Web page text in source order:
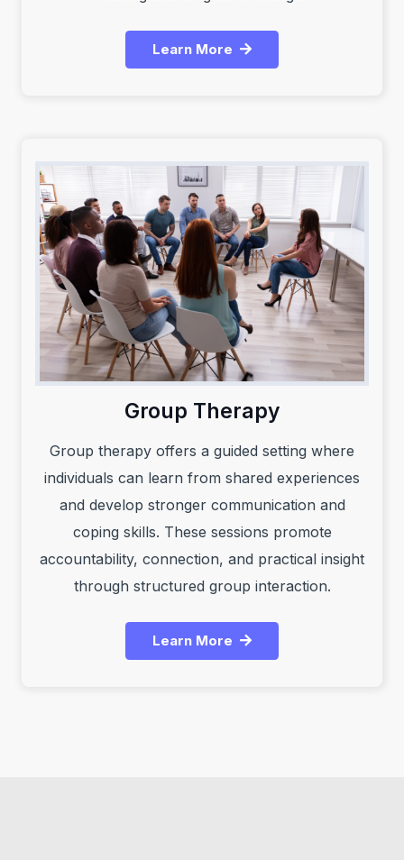
Learn More
Group Therapy
Group therapy offers a guided setting where
individuals can learn from shared experiences
and develop stronger communication and
coping skills. These sessions promote
accountability, connection, and practical insight
through structured group interaction.
Learn More